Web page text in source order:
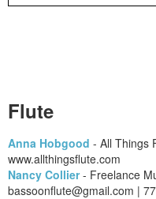
Flute
Anna Hobgood - All Things
​www.allthingsflute.com
Nancy Collier- Freelance
bassoonflute@gmail.com |